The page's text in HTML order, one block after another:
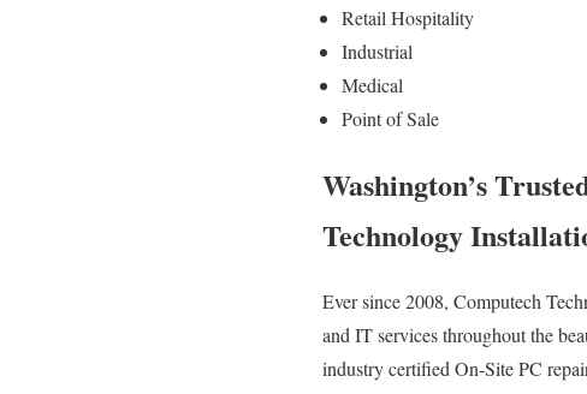
Retail Hospitality
Industrial
Medical
Point of Sale
Washington’s
Technology
Ever since 2008, Computech
and IT services throughout the
industry certified On-Site PC